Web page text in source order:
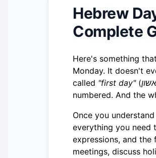
Hebrew
Complete
Here's something
Monday. It doesn't
called "first day"(
numbered. And the
Once you
everything you need
expressions, and
meetings, discuss